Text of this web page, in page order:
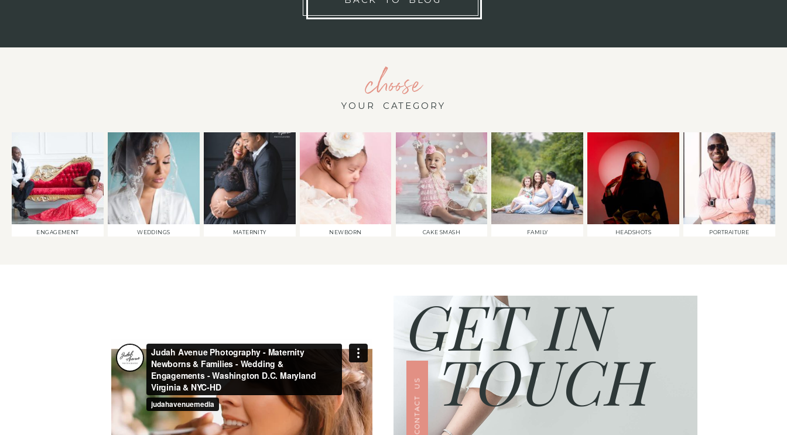
choose
YOUR CATEGORY
ENGAGEMENT WEDDINGS MATERNITY NEWBORN CAKE SMASH FAMILY HEADSHOTS PORTRAITURE
TOUCH
GET IN
CONTACT US